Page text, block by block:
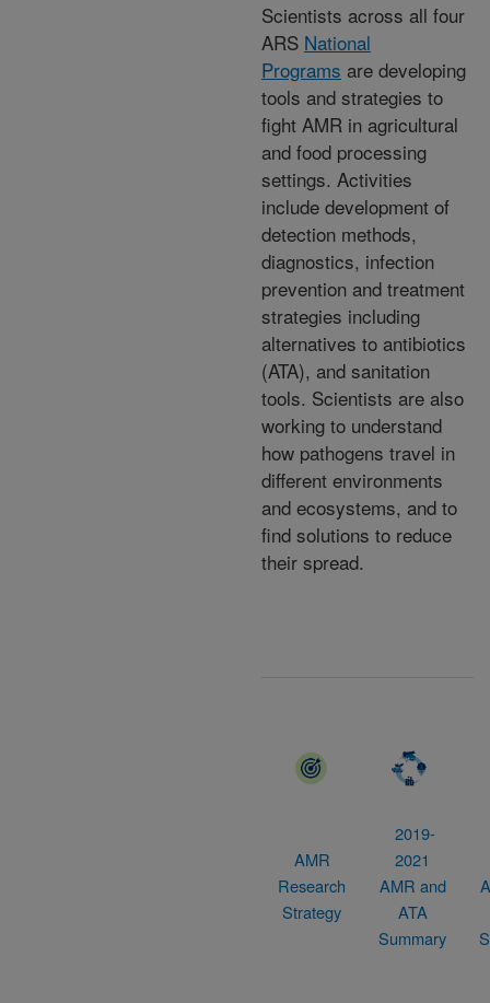
Scientists across all four
ARS National
Programs are developing
tools and strategies to
fight AMR in agricultural
and food processing
settings. Activities
include development of
detection methods,
diagnostics, infection
prevention and treatment
strategies including
alternatives to antibiotics
(ATA), and sanitation
tools. Scientists are also
working to understand
how pathogens travel in
different environments
and ecosystems, and to
find solutions to reduce
their spread.
AMR
Research
Strategy
2019-
2021
AMR and
ATA
Summary